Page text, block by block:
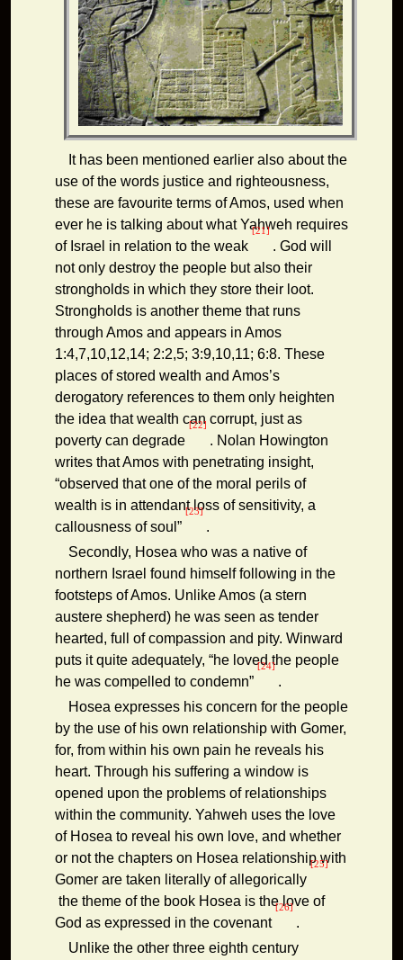
It has been mentioned earlier also about the
use of the words justice and righteousness,
these are favourite terms of Amos, used when
ever he is talking about what Yahweh requires
of Israel in relation to the weak
[21]
. God will
not only destroy the people but also their
strongholds in which they store their loot.
Strongholds is another theme that runs
through Amos and appears in Amos
1:4,7,10,12,14; 2:2,5; 3:9,10,11; 6:8. These
places of stored wealth and Amos’s
derogatory references to them only heighten
the idea that wealth can corrupt, just as
poverty can degrade
[22]
. Nolan Howington
writes that Amos with penetrating insight,
“observed that one of the moral perils of
wealth is in attendant loss of sensitivity, a
callousness of soul”
[23]
.
Secondly, Hosea who was a native of
northern Israel found himself following in the
footsteps of Amos. Unlike Amos (a stern
austere shepherd) he was seen as tender
hearted, full of compassion and pity. Winward
puts it quite adequately, “he loved the people
he was compelled to condemn”
[24]
.
Hosea expresses his concern for the people
by the use of his own relationship with Gomer,
for, from within his own pain he reveals his
heart. Through his suffering a window is
opened upon the problems of relationships
within the community. Yahweh uses the love
of Hosea to reveal his own love, and whether
or not the chapters on Hosea relationship with
Gomer are taken literally of allegorically
[25]
the theme of the book Hosea is the love of
God as expressed in the covenant
[26]
.
Unlike the other three eighth century